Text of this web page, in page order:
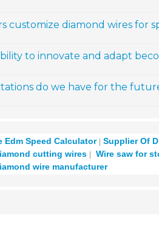
customize diamond wires for
to innovate and adapt
do we have for the
Edm Speed Calculator
Supplier Of
cutting wires
Wire saw for
wire manufacturer